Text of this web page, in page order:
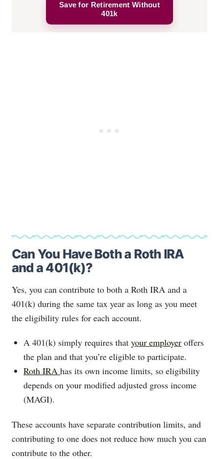
Save for Retirement Without
401k
Can You Have Both a Roth IRA
and a 401(k)?
Yes, you can contribute to both a Roth IRA and a
401(k) during the same tax year as long as you meet
the eligibility rules for each account.
A 401(k) simply requires thatyour employer offers
the plan and that you’re eligible to participate.
Roth IRAhas its own income limits, so eligibility
depends on your modified adjusted gross income
(MAGI).
These accounts have separate contribution limits, and
contributing to one does not reduce how much you can
contribute to the other.